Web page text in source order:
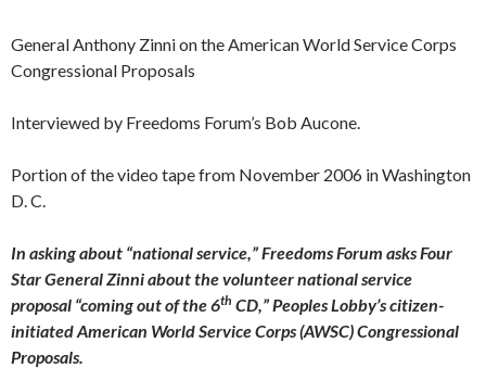
General Anthony Zinni on the American World Service Corps
Congressional Proposals
Interviewed by Freedoms Forum’s Bob Aucone.
Portion of the video tape from November 2006 in Washington
D. C.
In asking about “national service,” Freedoms Forum asks Four
Star General Zinni about the volunteer national service
proposal “coming out of the 6th CD,” Peoples Lobby’s citizen-
initiated American World Service Corps (AWSC) Congressional
Proposals.